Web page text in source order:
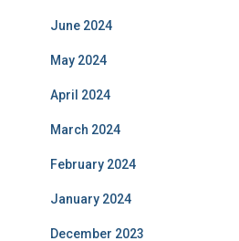
June 2024
May 2024
April 2024
March 2024
February 2024
January 2024
December 2023